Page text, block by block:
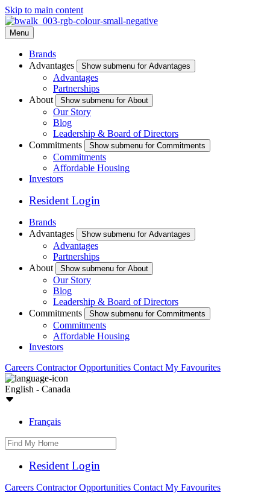
Skip to main content
Menu
Brands
Advantages
Show submenu for Advantages
Advantages
Partnerships
About
Show submenu for About
Our Story
Blog
Leadership & Board of Directors
Commitments
Show submenu for Commitments
Commitments
Affordable Housing
Investors
Resident Login
Brands
Advantages
Show submenu for Advantages
Advantages
Partnerships
About
Show submenu for About
Our Story
Blog
Leadership & Board of Directors
Commitments
Show submenu for Commitments
Commitments
Affordable Housing
Investors
Careers Contractor Opportunities Contact My Favourites
English - Canada
Français
Resident Login
Careers Contractor Opportunities Contact My Favourites